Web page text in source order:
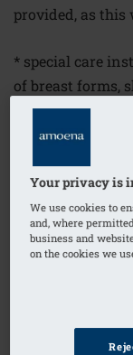
provided, as
* special care
of breast forms,
Contact
Your privacy is
We use cookies to
and, where
business and
on the cookies we